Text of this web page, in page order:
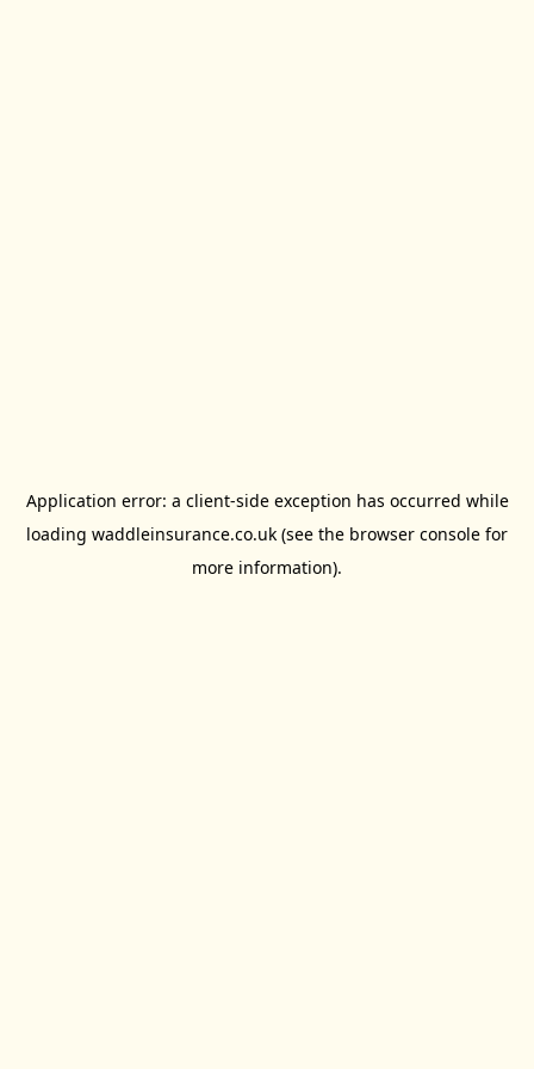
Application error: a client-side exception has occurred while
loading waddleinsurance.co.uk (see the browser console for
more information).